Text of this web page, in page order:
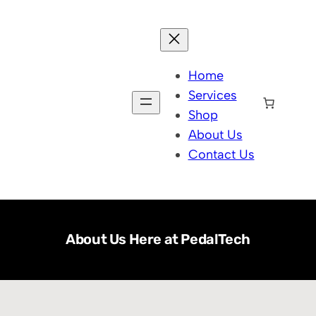
Home
Services
Shop
About Us
Contact Us
About Us Here at PedalTech